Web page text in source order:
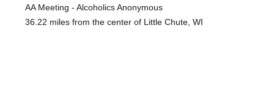
AA Meeting - Alcoholics Anonymous
36.22 miles from the center of Little Chute, WI